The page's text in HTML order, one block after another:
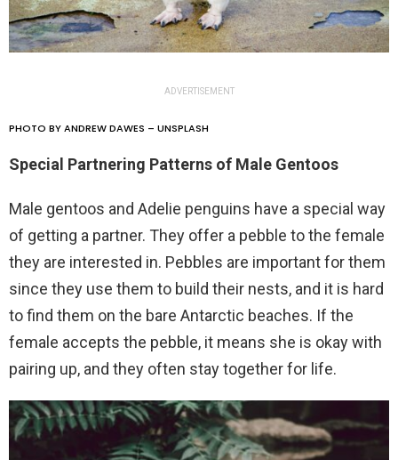
ADVERTISEMENT
PHOTO BY ANDREW DAWES – UNSPLASH
Special Partnering Patterns of Male Gentoos
Male gentoos and Adelie penguins have a special way
of getting a partner. They offer a pebble to the female
they are interested in. Pebbles are important for them
since they use them to build their nests, and it is hard
to find them on the bare Antarctic beaches. If the
female accepts the pebble, it means she is okay with
pairing up, and they often stay together for life.